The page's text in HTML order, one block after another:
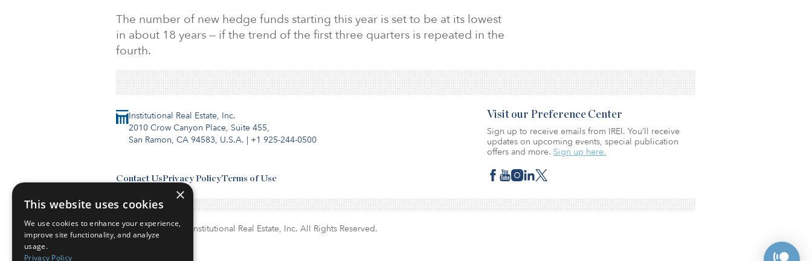
The number of new hedge funds starting this year is set to be at its lowest
in about 18 years — if the trend of the first three quarters is repeated in the
fourth.
Institutional Real Estate, Inc.
2010 Crow Canyon Place, Suite 455,
San Ramon, CA 94583, U.S.A. | +1 925-244-0500
Contact UsPrivacy PolicyTerms of Use
Visit our Preference Center
Sign up to receive emails from IREI. You’ll receive
updates on upcoming events, special publication
offers and more. Sign up here.
© Copyright 2026. Institutional Real Estate, Inc. All Rights Reserved.
×
This website uses cookies
We use cookies to enhance your experience,
improve site functionality, and analyze
usage.
Privacy Policy